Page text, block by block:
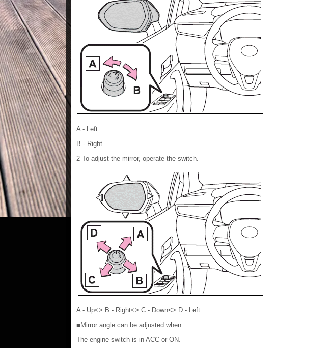
A - Left
B - Right
2 To adjust the mirror, operate the switch.
A - Up<> B - Right<> C - Down<> D - Left
■Mirror angle can be adjusted when
The engine switch is in ACC or ON.